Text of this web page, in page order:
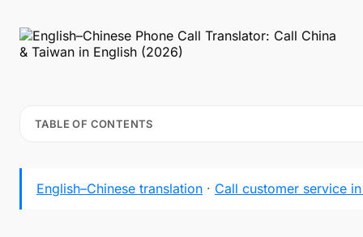
TABLE OF CONTENTS
English–Chinese translation · Call customer service